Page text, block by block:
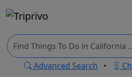
Advanced Search •